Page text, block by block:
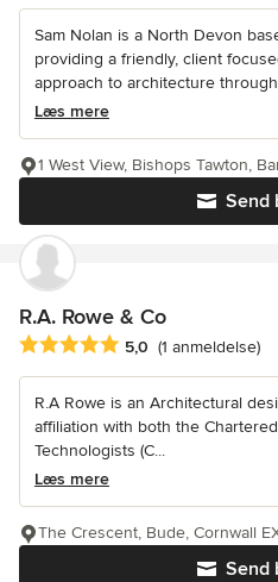
Sam Nolan is a North Devon
providing a friendly, client
approach to architecture
Læs mere
Send
1 West View, Bishops Tawton,
R.A. Rowe & Co
Gennemsnitlig bedømmelse: 5
5,0 (1 anmeldelse)
R.A Rowe is an Architectural
affiliation with both the
Technologists (C...
Læs mere
Send
The Crescent, Bude, Cornwall